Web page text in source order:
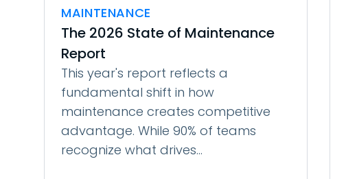
MAINTENANCE
The 2026 State of Maintenance
Report
This year's report reflects a
fundamental shift in how
maintenance creates competitive
advantage. While 90% of teams
recognize what drives...